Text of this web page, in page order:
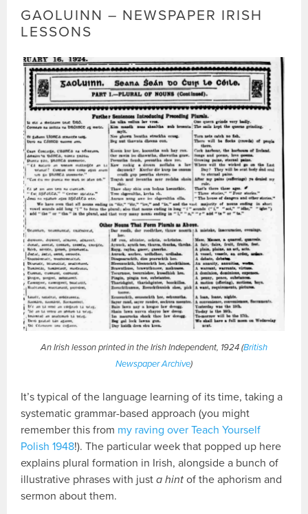
GAOLUINN – NEWSPAPER IRISH
LESSONS
An Irish lesson printed in the Irish Independent, 1924 (British
Newspaper Archive)
It’s typical of the language learning of its time, taking a
systematic grammar-based approach (you might
remember this from my raving over Teach Yourself
Polish 1948!). The particular week that popped up here
explains plural formation in Irish, alongside a bunch of
illustrative phrases with justa hint of the aphorism and
sermon about them.